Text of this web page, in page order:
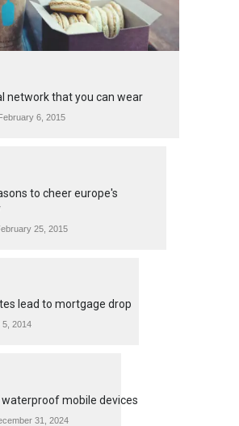
network that you can wear
6, 2015
to cheer europe's
25, 2015
lead to mortgage drop
5, 2014
waterproof mobile devices
31, 2024